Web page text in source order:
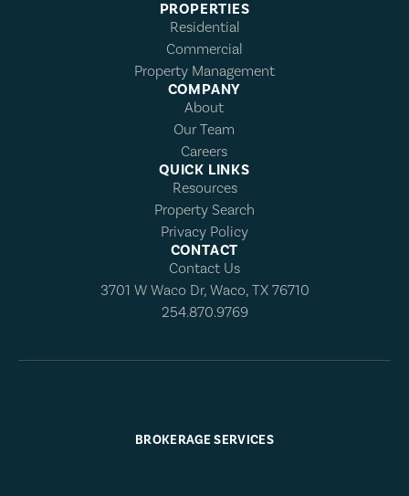
PROPERTIES
Residential
Commercial
Property Management
COMPANY
About
Our Team
Careers
QUICK LINKS
Resources
Property Search
Privacy Policy
CONTACT
Contact Us
3701 W Waco Dr, Waco, TX 76710
254.870.9769
BROKERAGE SERVICES